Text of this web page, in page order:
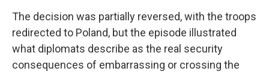
The decision was partially reversed, with the troops
redirected to Poland, but the episode illustrated
what diplomats describe as the real security
consequences of embarrassing or crossing the